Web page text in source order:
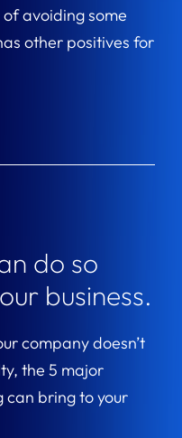
avoiding some
other positives for
do so
business.
company doesn’t
the 5 major
can bring to your